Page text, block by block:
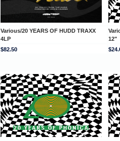
Various/20 YEARS OF HUDD TRAXX
4LP
12"
$82.50